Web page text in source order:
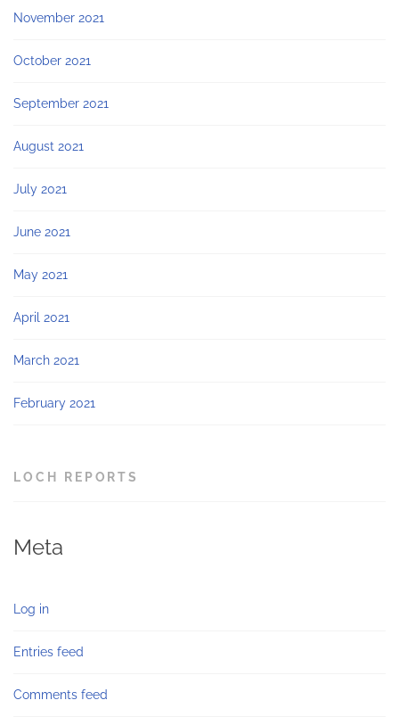
November 2021
October 2021
September 2021
August 2021
July 2021
June 2021
May 2021
April 2021
March 2021
February 2021
LOCH REPORTS
Meta
Log in
Entries feed
Comments feed